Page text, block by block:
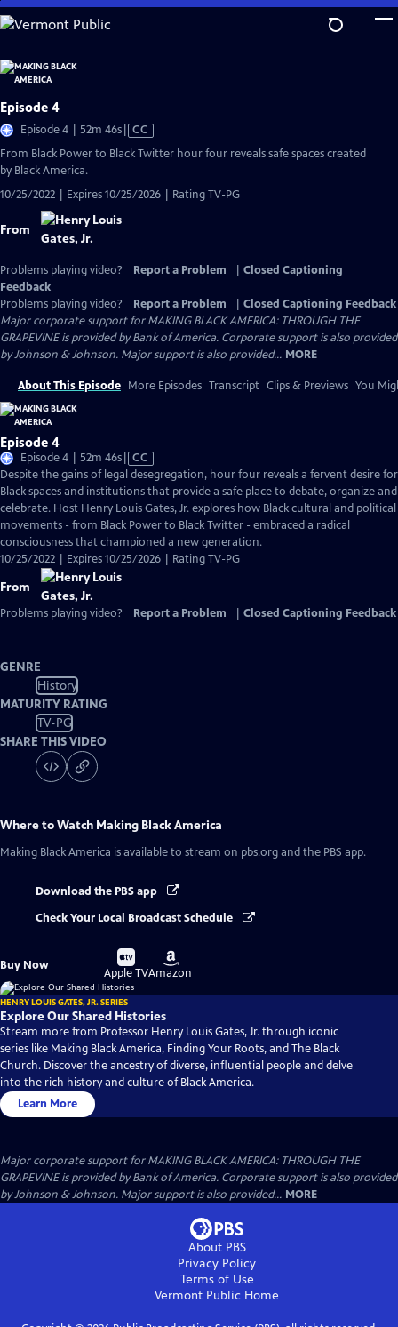
Skip
to
Content
Episode 4
Episode 4 | 52m 46sVideo
has
CC
From Black Power to Black Twitter hour four reveals safe spaces created
by Black America.
10/25/2022 | Expires 10/25/2026 | Rating TV-PG
From
Problems playing video? Report a Problem
Closed Captioning
Feedback
Problems playing video?
Report a Problem
Closed Captioning Feedback
Major corporate support for MAKING BLACK AMERICA: THROUGH THE
GRAPEVINE is provided by Bank of America. Corporate support is also provided
by Johnson & Johnson. Major support is also provided... MORE
About This Episode More Episodes Transcript Clips & Previews You
Episode 4
Episode 4 | 52m 46sVideo
has
Closed
Captions
CC
Despite the gains of legal desegregation, hour four reveals a fervent desire for
Black spaces and institutions that provide a safe place to debate, organize and
celebrate. Host Henry Louis Gates, Jr. explores how Black cultural and political
movements - from Black Power to Black Twitter - embraced a radical
consciousness that championed a new generation.
10/25/2022 | Expires 10/25/2026 | Rating TV-PG
From
Problems playing video? Report a Problem Closed Captioning Feedback
GENRE
History
MATURITY RATING
TV-PG
SHARE THIS VIDEO
Where to Watch Making Black America
Making Black America is available to stream on pbs.org and the PBS app.
Download the PBS app
Check Your Local Broadcast Schedule
Buy Now
Buy
on
Apple TV
Buy
on
Amazon
HENRY LOUIS GATES, JR. SERIES
Explore Our Shared Histories
Stream more from Professor Henry Louis Gates, Jr. through iconic
series like Making Black America, Finding Your Roots, and The Black
Church. Discover the ancestry of diverse, influential people and delve
into the rich history and culture of Black America.
Learn More
Major corporate support for MAKING BLACK AMERICA: THROUGH THE
GRAPEVINE is provided by Bank of America. Corporate support is also provided
by Johnson & Johnson. Major support is also provided... MORE
About PBS
Privacy Policy
Terms of Use
Vermont Public Home